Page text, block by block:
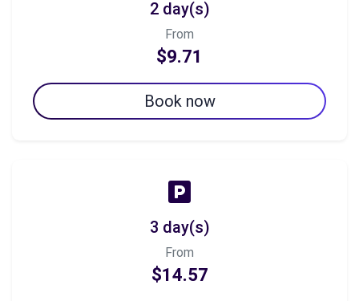
2 day(s)
From
$9.71
Book now
3 day(s)
From
$14.57